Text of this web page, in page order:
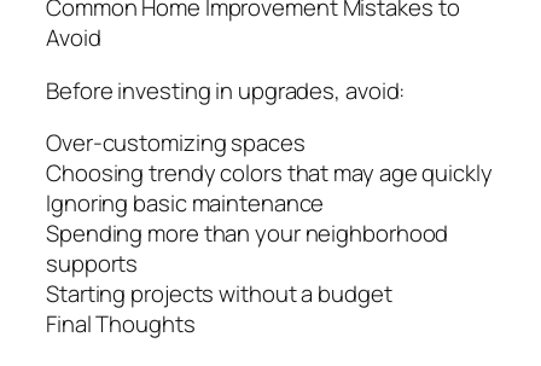
Common Home Improvement Mistakes to
Avoid
Before investing in upgrades, avoid:
Over-customizing spaces
Choosing trendy colors that may age quickly
Ignoring basic maintenance
Spending more than your neighborhood
supports
Starting projects without a budget
Final Thoughts